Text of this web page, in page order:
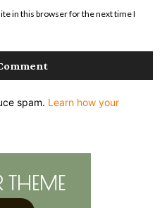
in this browser for the next time I
spam. Learn how your